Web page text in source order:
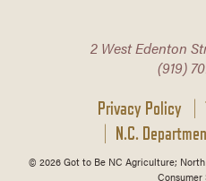
2 West Edenton
(919)
Privacy Policy
N.C.
© 2026 Got to Be NC Agriculture;
Consumer